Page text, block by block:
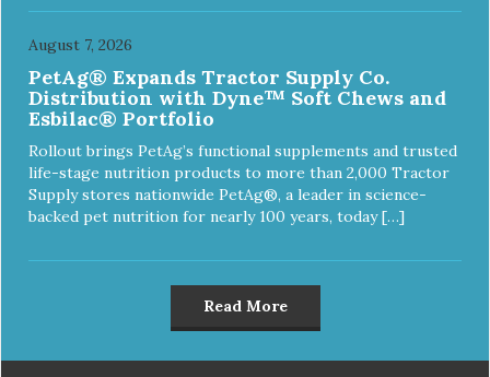
August 7, 2026
PetAg® Expands Tractor Supply Co.
Distribution with Dyne™ Soft Chews and
Esbilac® Portfolio
Rollout brings PetAg’s functional supplements and trusted
life-stage nutrition products to more than 2,000 Tractor
Supply stores nationwide PetAg®, a leader in science-
backed pet nutrition for nearly 100 years, today […]
Read More